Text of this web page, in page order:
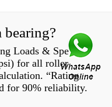
Loads & Speeds |
for all roller
“Rating
for 90% reliability.